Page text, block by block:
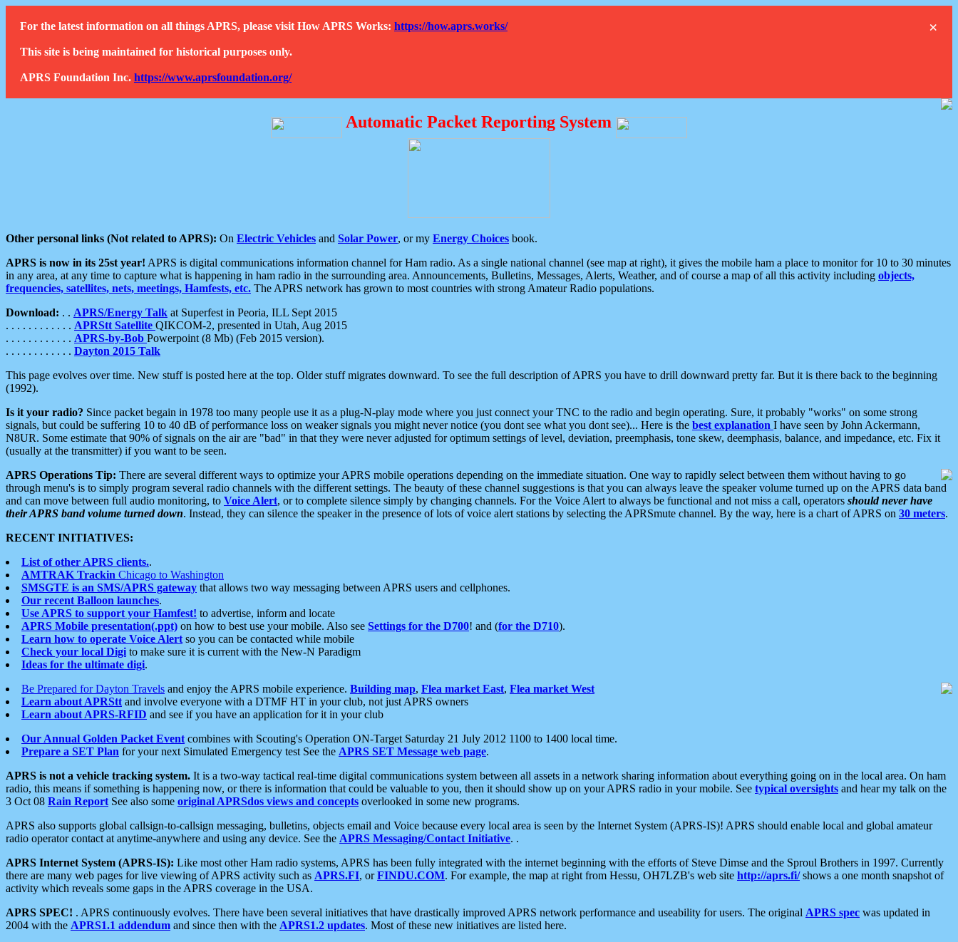
×
For the latest information on all things APRS, please visit How APRS Works: https://how.aprs.works/
This site is being maintained for historical purposes only.
APRS Foundation Inc. https://www.aprsfoundation.org/
Automatic Packet Reporting System
Other personal links (Not related to APRS): On Electric Vehicles and Solar Power, or my Energy Choices book.
APRS is now in its 25st year! APRS is digital communications information channel for Ham radio. As a single national channel (see map at right), it gives the mobile ham a place to monitor for 10 to 30 minutes
in any area, at any time to capture what is happening in ham radio in the surrounding area. Announcements, Bulletins, Messages, Alerts, Weather, and of course a map of all this activity including objects,
frequencies, satellites, nets, meetings, Hamfests, etc. The APRS network has grown to most countries with strong Amateur Radio populations.
Download: . . APRS/Energy Talk at Superfest in Peoria, ILL Sept 2015
. . . . . . . . . . . . APRStt Satellite QIKCOM-2, presented in Utah, Aug 2015
. . . . . . . . . . . . APRS-by-Bob Powerpoint (8 Mb) (Feb 2015 version).
. . . . . . . . . . . . Dayton 2015 Talk
This page evolves over time. New stuff is posted here at the top. Older stuff migrates downward. To see the full description of APRS you have to drill downward pretty far. But it is there back to the beginning
(1992).
Is it your radio? Since packet begain in 1978 too many people use it as a plug-N-play mode where you just connect your TNC to the radio and begin operating. Sure, it probably "works" on some strong
signals, but could be suffering 10 to 40 dB of performance loss on weaker signals you might never notice (you dont see what you dont see)... Here is the best explanation I have seen by John Ackermann,
N8UR. Some estimate that 90% of signals on the air are "bad" in that they were never adjusted for optimum settings of level, deviation, preemphasis, tone skew, deemphasis, balance, and impedance, etc. Fix it
(usually at the transmitter) if you want to be seen.
APRS Operations Tip: There are several different ways to optimize your APRS mobile operations depending on the immediate situation. One way to rapidly select between them without having to go
through menu's is to simply program several radio channels with the different settings. The beauty of these channel suggestions is that you can always leave the speaker volume turned up on the APRS data band
and can move between full audio monitoring, to Voice Alert, or to complete silence simply by changing channels. For the Voice Alert to always be functional and not miss a call, operators should never have
their APRS band volume turned down. Instead, they can silence the speaker in the presence of lots of voice alert stations by selecting the APRSmute channel. By the way, here is a chart of APRS on 30 meters.
RECENT INITIATIVES:
List of other APRS clients..
AMTRAK Trackin Chicago to Washington
SMSGTE is an SMS/APRS gateway that allows two way messaging between APRS users and cellphones.
Our recent Balloon launches.
Use APRS to support your Hamfest! to advertise, inform and locate
APRS Mobile presentation(.ppt) on how to best use your mobile. Also see Settings for the D700! and (for the D710).
Learn how to operate Voice Alert so you can be contacted while mobile
Check your local Digi to make sure it is current with the New-N Paradigm
Ideas for the ultimate digi.
Be Prepared for Dayton Travels and enjoy the APRS mobile experience. Building map, Flea market East, Flea market West
Learn about APRStt and involve everyone with a DTMF HT in your club, not just APRS owners
Learn about APRS-RFID and see if you have an application for it in your club
Our Annual Golden Packet Event combines with Scouting's Operation ON-Target Saturday 21 July 2012 1100 to 1400 local time.
Prepare a SET Plan for your next Simulated Emergency test See the APRS SET Message web page.
APRS is not a vehicle tracking system. It is a two-way tactical real-time digital communications system between all assets in a network sharing information about everything going on in the local area. On ham
radio, this means if something is happening now, or there is information that could be valuable to you, then it should show up on your APRS radio in your mobile. See typical oversights and hear my talk on the
3 Oct 08 Rain Report See also some original APRSdos views and concepts overlooked in some new programs.
APRS also supports global callsign-to-callsign messaging, bulletins, objects email and Voice because every local area is seen by the Internet System (APRS-IS)! APRS should enable local and global amateur
radio operator contact at anytime-anywhere and using any device. See the APRS Messaging/Contact Initiative. .
APRS Internet System (APRS-IS): Like most other Ham radio systems, APRS has been fully integrated with the internet beginning with the efforts of Steve Dimse and the Sproul Brothers in 1997. Currently
there are many web pages for live viewing of APRS activity such as APRS.FI, orFINDU.COM. For example, the map at right from Hessu, OH7LZB's web site http://aprs.fi/shows a one month snapshot of
activity which reveals some gaps in the APRS coverage in the USA.
APRS SPEC! . APRS continuously evolves. There have been several initiatives that have drastically improved APRS network performance and useability for users. The original APRS spec was updated in
2004 with the APRS1.1 addendum and since then with the APRS1.2 updates. Most of these new initiatives are listed here.